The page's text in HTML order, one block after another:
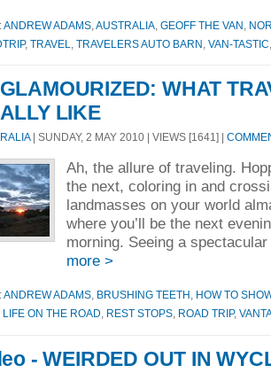
ANDREW ADAMS AUSTRALIA GEOFF THE VAN
, TRAVEL TRAVELERS AUTO BARN VAN-TASTIC
WHAT
LIKE
| SUNDAY, 2 MAY 2010 | VIEWS [1641] |
Ah, the allure of traveling.
the next, coloring in and
landmasses on your world
where you’ll be the next
morning. Seeing a
more >
ANDREW ADAMS BRUSHING TEETH
HOW TO
LIFE ON THE ROAD
REST STOPS ROAD TRIP,
- WEIRDED OUT IN